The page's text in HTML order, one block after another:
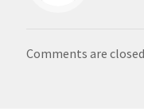
Comments are